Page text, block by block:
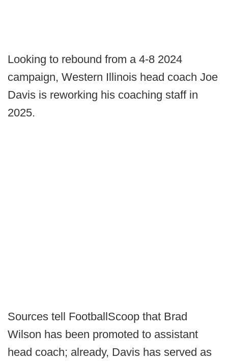
Looking to rebound from a 4-8 2024
campaign, Western Illinois head coach Joe
Davis is reworking his coaching staff in
2025.
Sources tell FootballScoop that Brad
Wilson has been promoted to assistant
head coach; already, Davis has served as